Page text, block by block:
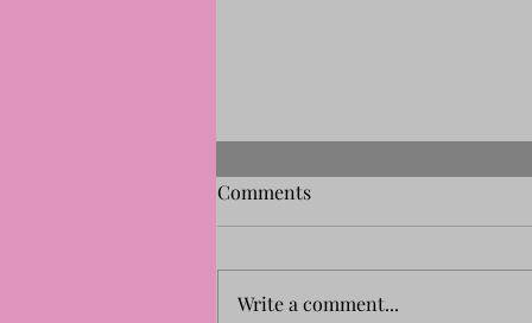
Comments
Write a comment...